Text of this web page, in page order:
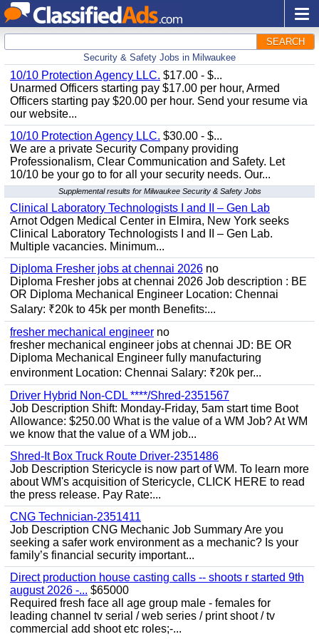
SEARCH
Security & Safety Jobs in Milwaukee
10/10 Protection Agency LLC. $17.00 - $...
Unarmed Officers starting pay $17.00 per hour, Armed
Officers starting pay $20.00 per hour. Send your resume via
our website...
10/10 Protection Agency LLC. $30.00 - $...
We are a private Security Company providing
Professionalism, Clear Communication and Safety. Let
10/10 be your go to for all your security needs. Our...
Supplemental results for Milwaukee Security & Safety Jobs
Clinical Laboratory Technologists I and II – Gen Lab
Arnot Odgen Medical Center in Elmira, New York seeks
Clinical Laboratory Technologists I and II – Gen Lab.
Multiple vacancies. Minimum...
Diploma Fresher jobs at chennai 2026 no
Diploma Fresher jobs at chennai 2026 Job description : BE
OR Diploma Mechanical Engineer Location: Chennai
Salary: ₹20k to 45k per month Benefits:...
fresher mechanical engineer no
fresher mechanical engineer jobs at chennai JD: BE OR
Diploma Mechanical Engineer fully manufacturing
environment Location: Chennai Salary: ₹20k per...
Driver Hybrid Non-CDL ****/Shred-2351567
Job Description Shift: Monday-Friday, 5am start time Boot
Allowance: $250.00 What is the value of a WM Job? At WM
we know that the value of a WM job...
Shred-It Box Truck Route Driver-2351486
Job Description Stericycle is now part of WM. To learn more
about WM's acquisition of Stericycle, CLICK HERE to read
the press release. Pay Rate:...
CNG Technician-2351411
Job Description CNG Mechanic Job Summary Are you
seeking a safer work environment as a mechanic? Is your
family’s financial security important...
Direct production house casting calls -- shoots r started 9th
august 2026 -... $65000
Required fresh face all age group male - females for
leading channel tv serial / web series / print shoot / tv
commercial add shoot etc roles;-...